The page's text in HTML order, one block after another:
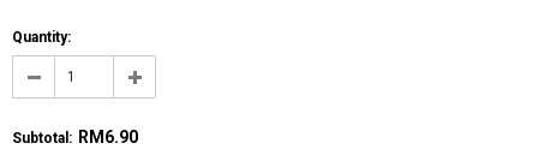
Quantity:
Subtotal : RM6.90